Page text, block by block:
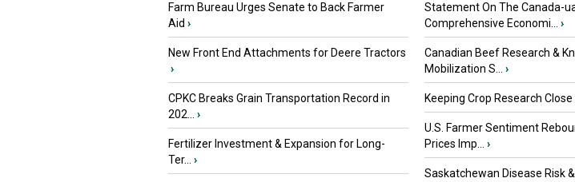
Farm Bureau Urges Senate to Back Farmer
Aid ›
New Front End Attachments for Deere Tractors
›
CPKC Breaks Grain Transportation Record in
202...
›
Fertilizer Investment & Expansion for Long-
Ter...
›
Statement On The Canada-
Comprehensive Economi...
›
Canadian Beef Research &
Mobilization S...
›
Keeping Crop Research
U.S. Farmer Sentiment
Prices Imp...
›
Saskatchewan Disease Risk